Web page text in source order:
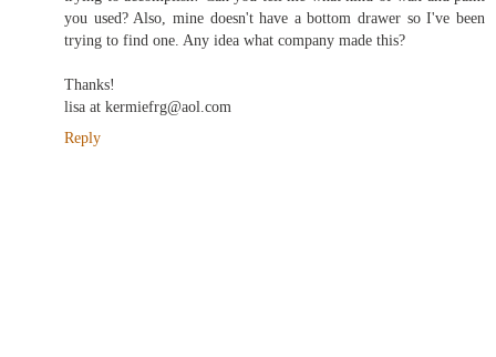
you used? Also, mine doesn't have a bottom drawer so I've been
trying to find one. Any idea what company made this?
Thanks!
lisa at kermiefrg@aol.com
Reply